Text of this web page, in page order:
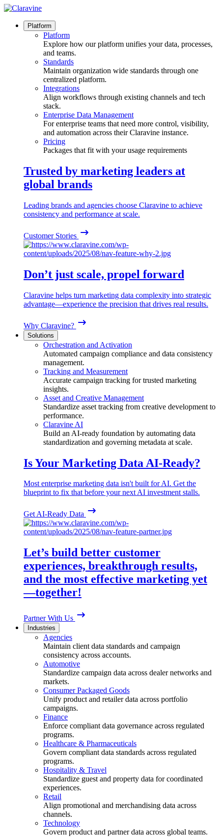
Skip
content
Platform
Platform
Explore how our platform unifies your data, processes,
and teams.
Standards
Maintain organization wide standards through one
centralized platform.
Integrations
Align workflows through existing channels and tech
stack.
Enterprise Data Management
For enterprise teams that need more control, visibility,
and automation across their Claravine instance.
Pricing
Packages that fit with your usage requirements
Trusted by marketing leaders at
global brands
Leading brands and agencies choose Claravine to achieve
consistency and performance at scale.
Customer Stories
Don’t just scale, propel forward
Claravine helps turn marketing data complexity into strategic
advantage—experience the precision that drives real results.
Why Claravine?
Solutions
Orchestration and Activation
Automated campaign compliance and data consistency
management.
Tracking and Measurement
Accurate campaign tracking for trusted marketing
insights.
Asset and Creative Management
Standardize asset tracking from creative development to
performance.
Claravine AI
Build an AI-ready foundation by automating data
standardization and governing metadata at scale.
Is Your Marketing Data AI-Ready?
Most enterprise marketing data isn't built for AI. Get the
blueprint to fix that before your next AI investment stalls.
Get AI-Ready Data
Let’s build better customer
experiences, breakthrough results,
and the most effective marketing yet
—together!
Partner With Us
Industries
Agencies
Maintain client data standards and campaign
consistency across accounts.
Automotive
Standardize campaign data across dealer networks and
markets.
Consumer Packaged Goods
Unify product and retailer data across portfolio
campaigns.
Finance
Enforce compliant data governance across regulated
programs.
Healthcare & Pharmaceuticals
Govern compliant data standards across regulated
programs.
Hospitality & Travel
Standardize guest and property data for coordinated
experiences.
Retail
Align promotional and merchandising data across
channels.
Technology
Govern product and partner data across global teams.